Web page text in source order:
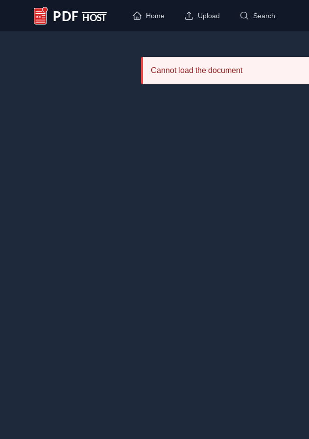
PDF Host
Home Upload Search
Cannot load the document